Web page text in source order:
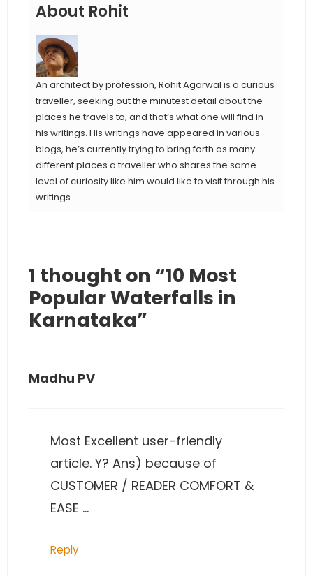
About Rohit
An architect by profession, Rohit Agarwal is a curious
traveller, seeking out the minutest detail about the
places he travels to, and that’s what one will find in
his writings. His writings have appeared in various
blogs, he’s currently trying to bring forth as many
different places a traveller who shares the same
level of curiosity like him would like to visit through his
writings.
1 thought on “10 Most
Popular Waterfalls in
Karnataka”
Madhu PV
Most Excellent user-friendly
article. Y? Ans) because of
CUSTOMER / READER COMFORT &
EASE …
Reply